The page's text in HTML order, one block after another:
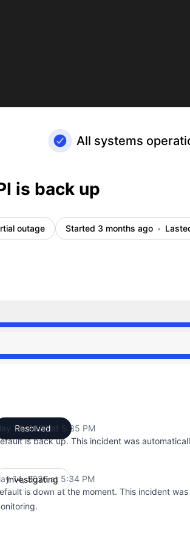
All systems
is back up
outage Started 3 months ago
PM to 5:34 PM, Partial outage from
PM to 5:34 PM, Partial outage from
Resolved
14, 2026 at 5:35 PM
is back up. This incident was
Investigating
14, 2026 at 5:34 PM
is down at the moment. This incident